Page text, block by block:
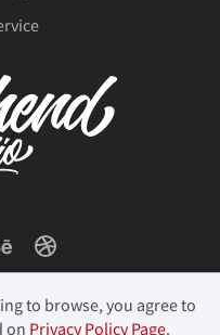
to browse, you agree to
on Privacy Policy Page.